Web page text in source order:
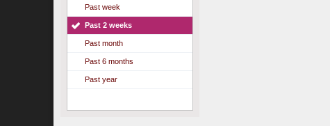
Past week
Past 2 weeks
Past month
Past 6 months
Past year